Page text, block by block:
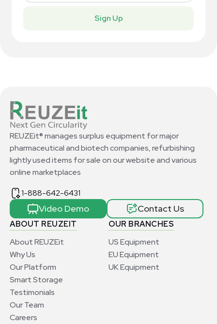
Sign Up
ABOUT REUZEIT
About REUZEit
Why Us
Our Platform
Smart Storage
Testimonials
Our Team
Careers
OUR BRANCHES
US Equipment
EU Equipment
UK Equipment
REUZEit® manages surplus equipment for major
pharmaceutical and biotech companies, refurbishing
lightly used items for sale on our website and various
online marketplaces
1-888-642-6431
Video Demo Contact Us